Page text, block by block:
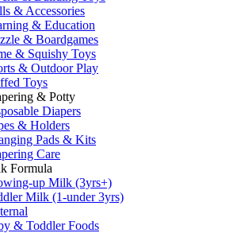
& Accessories
& Education
& Boardgames
& Squishy Toys
& Outdoor Play
Toys
& Potty
Diapers
& Holders
Pads & Kits
Care
Formula
up Milk (3yrs+)
Milk (1-under 3yrs)
& Toddler Foods